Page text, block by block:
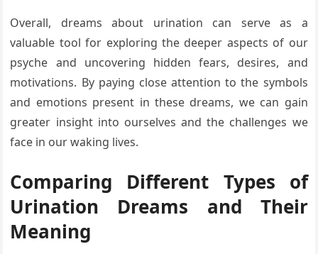
Overall, dreams about urination can serve as a
valuable tool for exploring the deeper aspects of our
psyche and uncovering hidden fears, desires, and
motivations. By paying close attention to the symbols
and emotions present in these dreams, we can gain
greater insight into ourselves and the challenges we
face in our waking lives.
Comparing Different Types of
Urination Dreams and Their
Meaning